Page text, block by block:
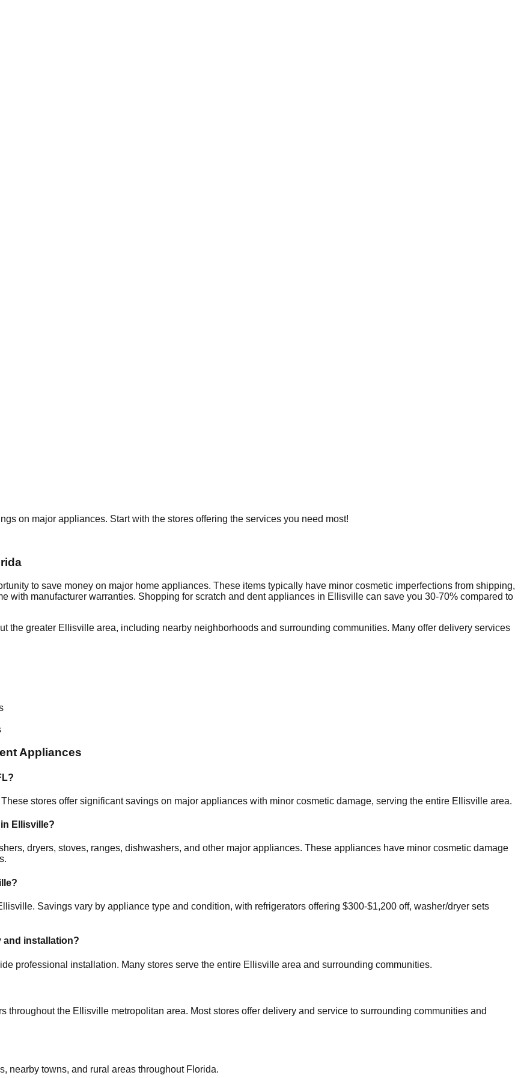
on major appliances. Start with the stores offering the services you need most!
to save money on major home appliances. These items typically have minor cosmetic imperfections from shipping,
with manufacturer warranties. Shopping for scratch and dent appliances in Ellisville can save you 30-70% compared to
the greater Ellisville area, including nearby neighborhoods and surrounding communities. Many offer delivery services
Appliances
?
These stores offer significant savings on major appliances with minor cosmetic damage, serving the entire Ellisville area.
Ellisville?
dryers, stoves, ranges, dishwashers, and other major appliances. These appliances have minor cosmetic damage
?
. Savings vary by appliance type and condition, with refrigerators offering $300-$1,200 off, washer/dryer sets
and installation?
professional installation. Many stores serve the entire Ellisville area and surrounding communities.
throughout the Ellisville metropolitan area. Most stores offer delivery and service to surrounding communities and
nearby towns, and rural areas throughout Florida.